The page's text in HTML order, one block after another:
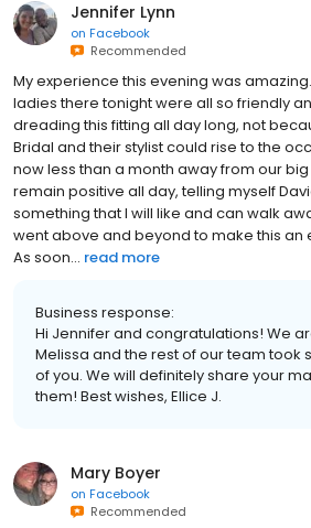
Jennifer Lynn
on Facebook
Recommended
My experience this evening was
ladies there tonight were all so friendly
dreading this fitting all day long, not
Bridal and their stylist could rise to the
now less than a month away from our
remain positive all day, telling myself
something that I will like and can walk
went above and beyond to make this an
As soon... read more
Business response:
Hi Jennifer and congratulations! We
Melissa and the rest of our team took
of you. We will definitely share your
them! Best wishes, Ellice J.
Mary Boyer
on Facebook
Recommended